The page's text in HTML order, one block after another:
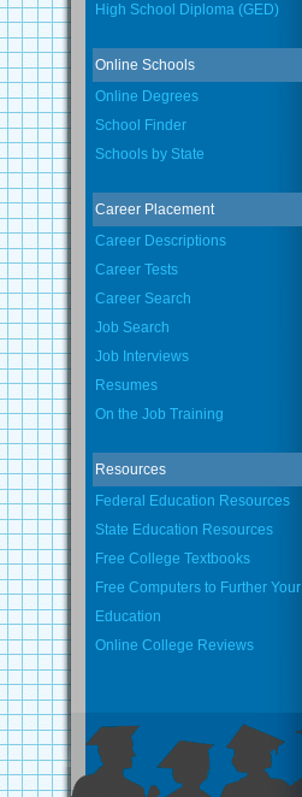
High School Diploma (GED)
Online Schools
Online Degrees
School Finder
Schools by State
Career Placement
Career Descriptions
Career Tests
Career Search
Job Search
Job Interviews
Resumes
On the Job Training
Resources
Federal Education Resources
State Education Resources
Free College Textbooks
Free Computers to Further Your
Education
Online College Reviews